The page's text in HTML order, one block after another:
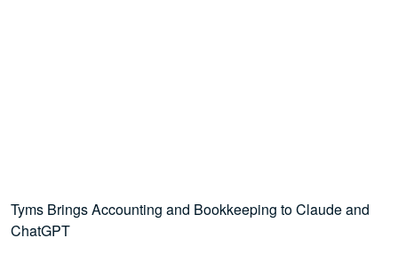
Tyms Brings Accounting and Bookkeeping to Claude and
ChatGPT